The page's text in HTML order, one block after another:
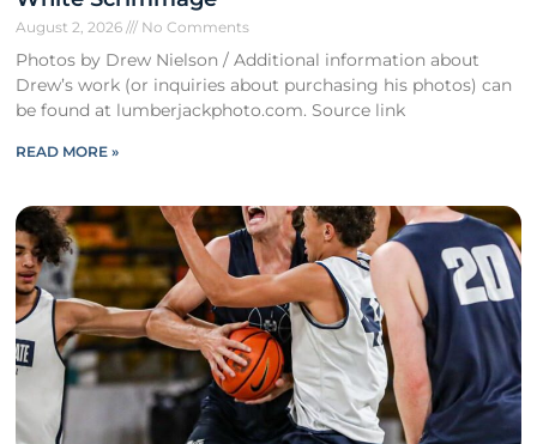
August 2, 2026 No Comments
Photos by Drew Nielson / Additional information about
Drew’s work (or inquiries about purchasing his photos) can
be found at lumberjackphoto.com. Source link
READ MORE »